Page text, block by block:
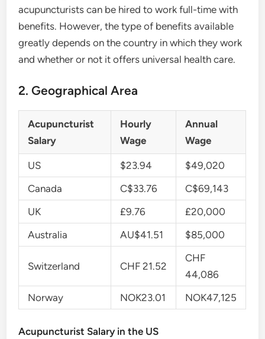
acupuncturists can be hired to work full-time with
benefits. However, the type of benefits available
greatly depends on the country in which they work
and whether or not it offers universal health care.
2. Geographical Area
Acupuncturist
Salary
Hourly
Wage
Annual
Wage
US $23.94
$49,020
Canada
C$33.76
C$69,143
UK
£9.76
£20,000
Australia
AU$41.51 $85,000
Switzerland CHF 21.52
CHF
44,086
Norway
NOK23.01 NOK47,125
Acupuncturist Salary in the US